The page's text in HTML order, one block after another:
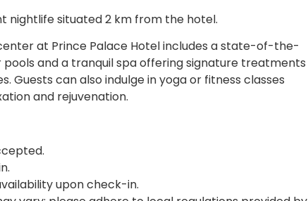
nightlife situated 2 km from the hotel.
at Prince Palace Hotel includes a state-of-the-
and a tranquil spa offering signature treatments
Guests can also indulge in yoga or fitness classes
and rejuvenation.
upon check-in.